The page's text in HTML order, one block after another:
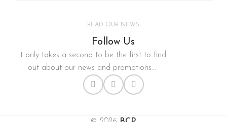
READ OUR NEWS
Follow Us
It only takes a second to be the first to find
out about our news and promotions...